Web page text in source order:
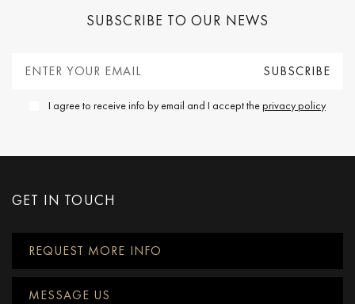
SUBSCRIBE TO OUR NEWS
I agree to receive info by email and I accept theprivacy policy
GET IN TOUCH
REQUEST MORE INFO
MESSAGE US